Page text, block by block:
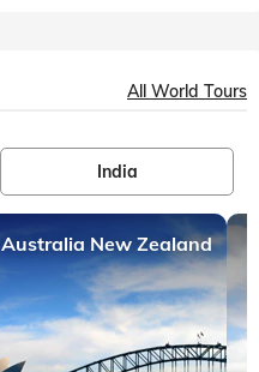
All World Tours
India
Australia New Zealand